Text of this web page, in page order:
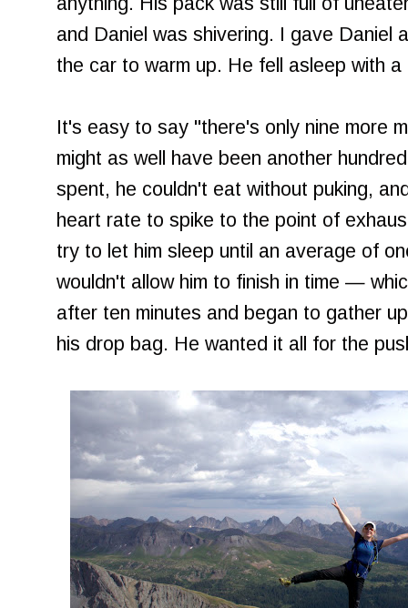
and Daniel was shivering. I gave Daniel
the car to warm up. He fell asleep with
It's easy to say "there's only nine more
might as well have been another
spent, he couldn't eat without puking,
heart rate to spike to the point of
try to let him sleep until an average of
wouldn't allow him to finish in time —
after ten minutes and began to gather
his drop bag. He wanted it all for the